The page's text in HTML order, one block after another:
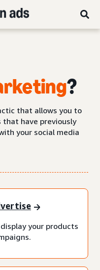
?
that allows you to
have previously
your social media
your products